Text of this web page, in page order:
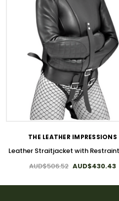
WISH LIST
THE LEATHER IMPRESSIONS
Leather Straitjacket with
AUD$506.52 AUD$430.43